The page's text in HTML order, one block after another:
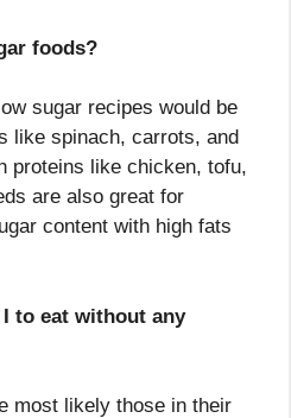
foods?
sugar recipes would be
like spinach, carrots, and
proteins like chicken, tofu,
are also great for
content with high fats
to eat without any
most likely those in their